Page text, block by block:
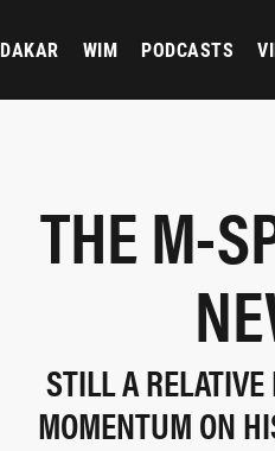
DAKAR WIM PODCASTS
THE M-
STILL A
MOMENTUM ON